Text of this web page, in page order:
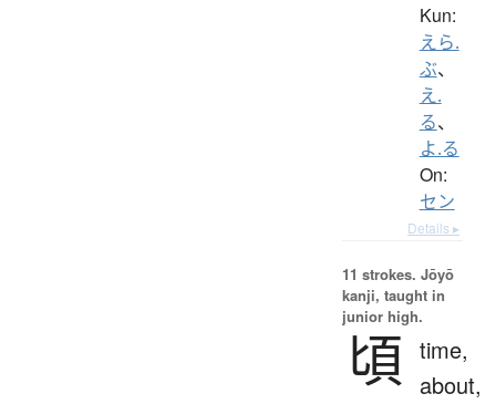
Kun:
えら.
ぶ、
え.
る、
よ.る
On:
セン
Details ▸
11 strokes. Jōyō
kanji, taught in
junior high.
頃 time,
about,